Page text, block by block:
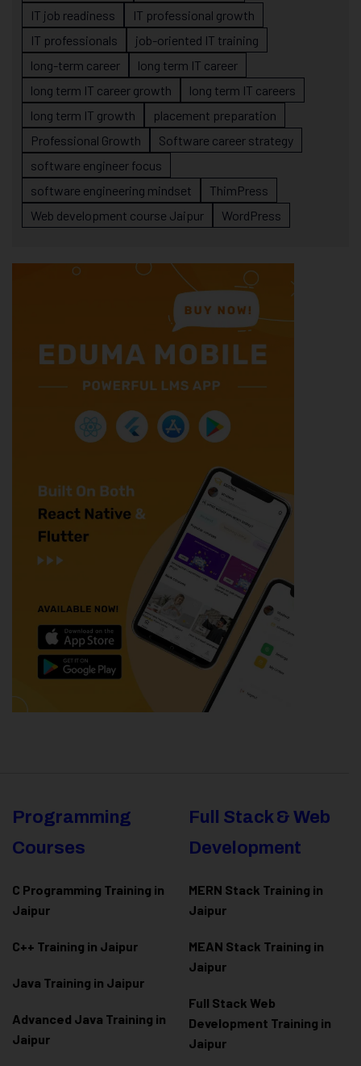
IT job readiness
IT professional growth
IT professionals
job-oriented IT training
long-term career
long term IT career
long term IT career growth
long term IT careers
long term IT growth
placement preparation
Professional Growth
Software career strategy
software engineer focus
software engineering mindset
ThimPress
Web development course Jaipur
WordPress
Programming
Courses
C Programming Training in
Jaipur
C++ Training in Jaipur
Java Training in Jaipur
Advanced Java Training in
Jaipur
Full Stack & Web
Development
MERN Stack Training in
Jaipur
MEAN Stack Training in
Jaipur
Full Stack Web
Development Training in
Jaipur